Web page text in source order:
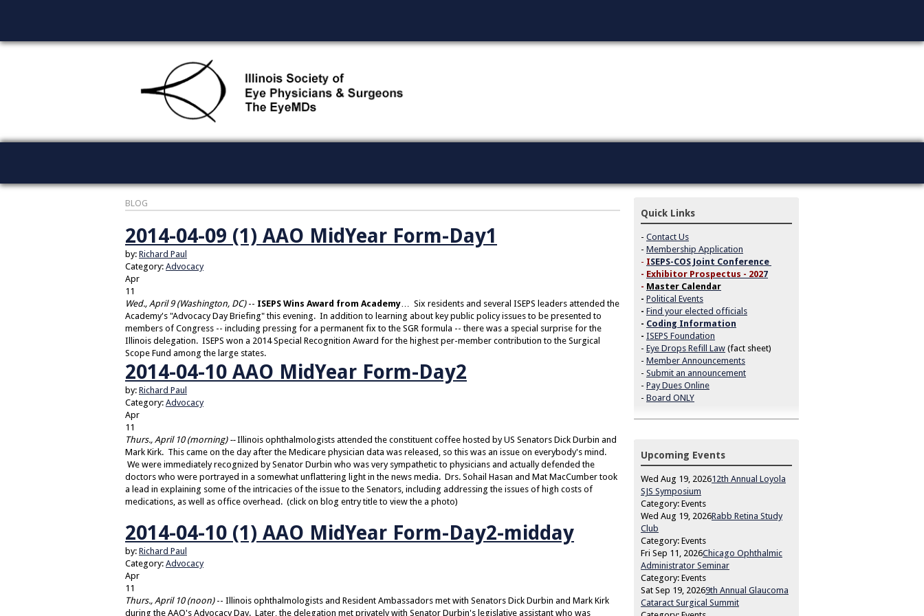
BLOG
2014-04-09 (1) AAO MidYear Form-Day1
by: Richard Paul
Category: Advocacy
Apr
11
Wed., April 9 (Washington, DC)-- ISEPS Wins Award from Academy … Six residents and several ISEPS leaders attended the
Academy's "Advocacy Day Briefing" this evening. In addition to learning about key public policy issues to be presented to
members of Congress -- including pressing for a permanent fix to the SGR formula -- there was a special surprise for the
Illinois delegation. ISEPS won a 2014 Special Recognition Award for the highest per-member contribution to the Surgical
Scope Fund among the large states.
2014-04-10 AAO MidYear Form-Day2
by: Richard Paul
Category: Advocacy
Apr
11
Thurs., April 10 (morning) --Illinois ophthalmologists attended the constituent coffee hosted by US Senators Dick Durbin and
Mark Kirk. This came on the day after the Medicare physician data was released, so this was an issue on everybody's mind.
We were immediately recognized by Senator Durbin who was very sympathetic to physicians and actually defended the
doctors who were portrayed in a somewhat unflattering light in the news media. Drs. Sohail Hasan and Mat MacCumber took
a lead in explaining some of the intricacies of the issue to the Senators, including addressing the issues of high costs of
medications, as well as office overhead. (click on blog entry title to view the a photo)
2014-04-10 (1) AAO MidYear Form-Day2-midday
by: Richard Paul
Category: Advocacy
Apr
11
Thurs., April 10 (noon)-- Illinois ophthalmologists and Resident Ambassadors met with Senators Dick Durbin and Mark Kirk
during the AAO's Advocacy Day. Later, the delegation met privately with Senator Durbin's legislative assistant who was
Quick Links
- Contact Us
- Membership Application
- ISEPS-COS Joint Conference
- Exhibitor Prospectus - 2027
- Master Calendar
- Political Events
- Find your elected officials
- Coding Information
- ISEPS Foundation
- Eye Drops Refill Law (fact sheet)
- Member Announcements
- Submit an announcement
- Pay Dues Online
- Board ONLY
Upcoming Events
Wed Aug 19, 202612th Annual Loyola
SJS Symposium
Category: Events
Wed Aug 19, 2026Rabb Retina Study
Club
Category: Events
Fri Sep 11, 2026Chicago Ophthalmic
Administrator Seminar
Category: Events
Sat Sep 19, 20269th Annual Glaucoma
Cataract Surgical Summit